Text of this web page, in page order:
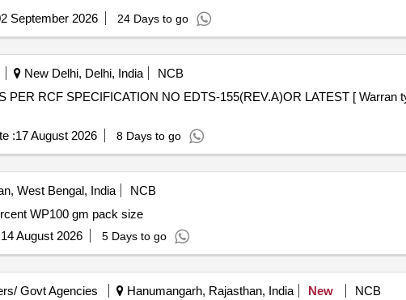
September 2026 24 Days to go
New Delhi, Delhi, India NCB
:17 August 2026 8 Days to go
West Bengal, India
NCB
WP100 gm pack size
14 August 2026 5 Days to go
Govt Agencies Hanumangarh, Rajasthan, India New NCB